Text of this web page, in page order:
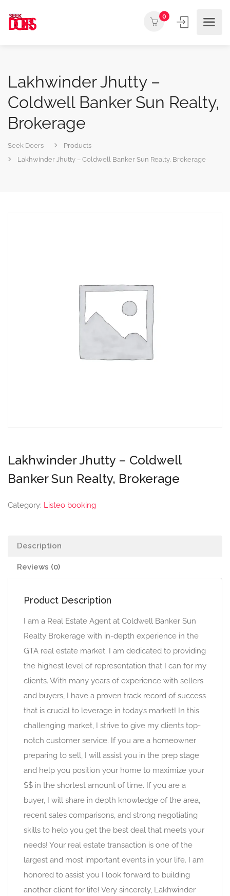
0
Lakhwinder Jhutty –
Coldwell Banker Sun Realty,
Brokerage
Seek Doers
Products
Lakhwinder Jhutty – Coldwell Banker Sun Realty, Brokerage
Lakhwinder Jhutty – Coldwell
Banker Sun Realty, Brokerage
Category: Listeo booking
Description
Reviews (0)
Product Description
I am a Real Estate Agent at Coldwell Banker Sun
Realty Brokerage with in-depth experience in the
GTA real estate market. I am dedicated to providing
the highest level of representation that I can for my
clients. With many years of experience with sellers
and buyers, I have a proven track record of success
that is crucial to leverage in today’s market! In this
challenging market, I strive to give my clients top-
notch customer service. If you are a homeowner
preparing to sell, I will assist you in the prep stage
and help you position your home to maximize your
$$ in the shortest amount of time. If you are a
buyer, I will share in depth knowledge of the area,
recent sales comparisons, and strong negotiating
skills to help you get the best deal that meets your
needs! Your real estate transaction is one of the
largest and most important events in your life. I am
honored to assist you I look forward to building
another client for life! Very sincerely, Lakhwinder